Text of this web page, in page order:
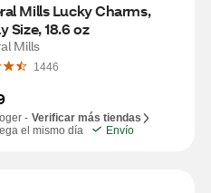
Mills Lucky Charms,
Size, 18.6 oz
Mills
1446
- Verificar más tiendas
el mismo día
Envío